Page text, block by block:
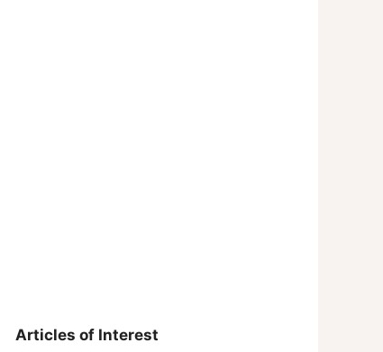
Articles of Interest